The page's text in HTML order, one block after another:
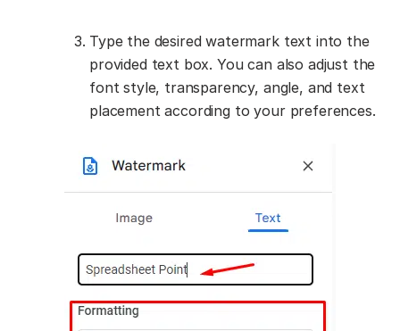
Type the desired watermark text into the
provided text box. You can also adjust the
font style, transparency, angle, and text
placement according to your preferences.